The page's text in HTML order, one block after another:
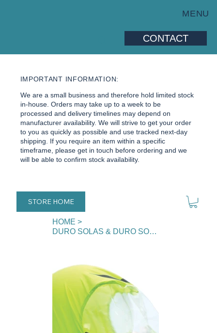
MENU
CONTACT
IMPORTANT INFORMATION:
We are a small business and therefore hold limited stock
in-house. Orders may take up to a week to be
processed and delivery timelines may depend on
manufacturer availability. We will strive to get your order
to you as quickly as possible and use tracked next-day
shipping. If you require an item within a specific
timeframe, please get in touch before ordering and we
will be able to confirm stock availability.
STORE HOME
HOME >
DURO SOLAS & DURO SOLAS+ Sprayhood